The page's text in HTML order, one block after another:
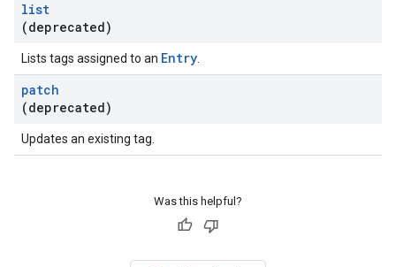
list
(deprecated)
Lists tags assigned to an Entry
patch
(deprecated)
Updates an existing tag.
Was this helpful?